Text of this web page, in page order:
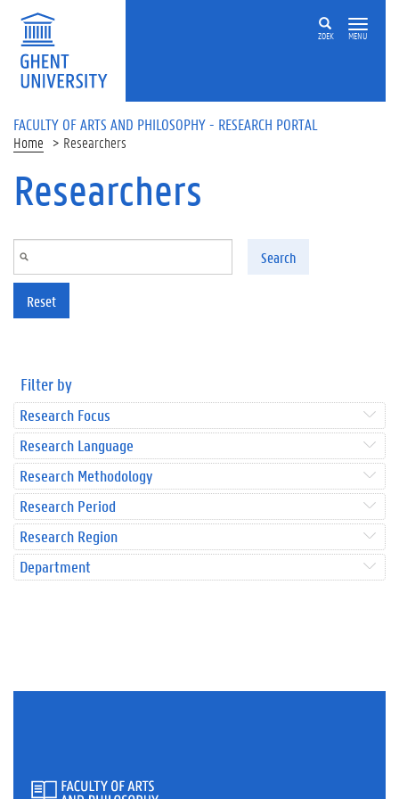
Skip to main content
ZOEK MENU
FACULTY OF ARTS AND PHILOSOPHY - RESEARCH PORTAL
Home Researchers
Researchers
Search
Reset
Filter by
Research Focus
Research Language
Research Methodology
Research Period
Research Region
Department